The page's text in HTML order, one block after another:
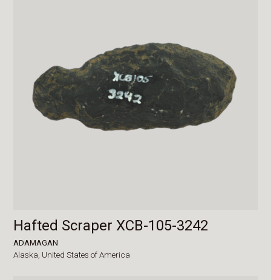
Hafted Scraper XCB-105-3242
ADAMAGAN
Alaska, United States of America